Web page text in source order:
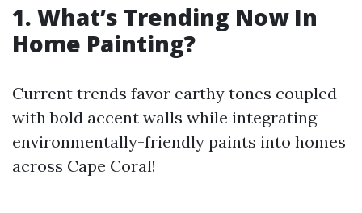
1. What’s Trending Now In
Home Painting?
Current trends favor earthy tones coupled
with bold accent walls while integrating
environmentally-friendly paints into homes
across Cape Coral!